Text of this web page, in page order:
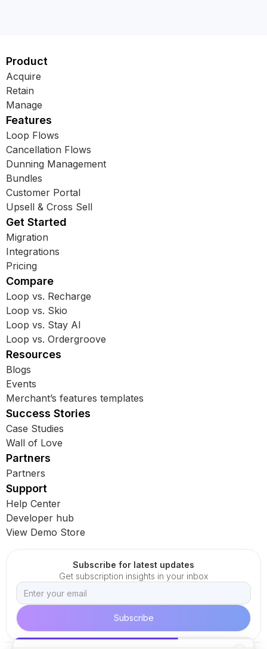
Product
Acquire
Retain
Manage
Features
Loop Flows
Cancellation Flows
Dunning Management
Bundles
Customer Portal
Upsell & Cross Sell
Get Started
Migration
Integrations
Pricing
Compare
Loop vs. Recharge
Loop vs. Skio
Loop vs. Stay AI
Loop vs. Ordergroove
Resources
Blogs
Events
Merchant’s features templates
Success Stories
Case Studies
Wall of Love
Partners
Partners
Support
Help Center
Developer hub
View Demo Store
Subscribe for latest updates
Get subscription insights in your inbox